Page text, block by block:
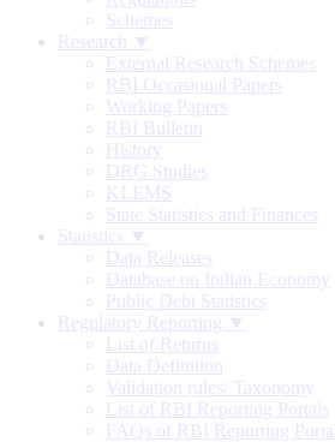
Schemes
Research ▼
External Research Schemes
RBI Occasional Papers
Working Papers
RBI Bulletin
History
DRG Studies
KLEMS
State Statistics and Finances
Statistics ▼
Data Releases
Database on Indian Economy
Public Debt Statistics
Regulatory Reporting ▼
List of Returns
Data Definition
Validation rules/ Taxonomy
List of RBI Reporting Portals
FAQs of RBI Reporting